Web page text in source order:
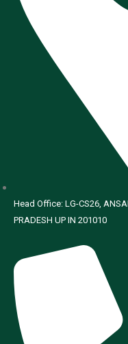
Head Office: LG-CS26,
PRADESH UP IN 201010